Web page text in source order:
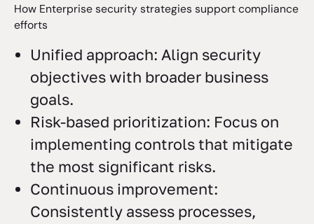
How Enterprise security strategies support compliance
efforts
Unified approach: Align security
objectives with broader business
goals.
Risk-based prioritization: Focus on
implementing controls that mitigate
the most significant risks.
Continuous improvement:
Consistently assess processes,